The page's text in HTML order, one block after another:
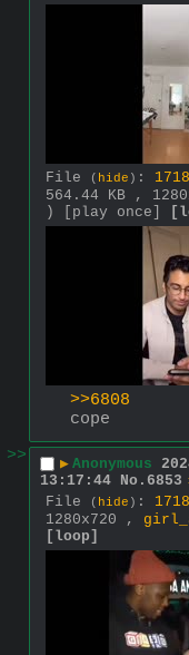
File ( hide ) :
564.44 KB ,
)
[play once]
>>6808
cope
>>
▶ Anonymous
13:17:44 No. 6853
File ( hide ) :
1280x720 ,
[loop]